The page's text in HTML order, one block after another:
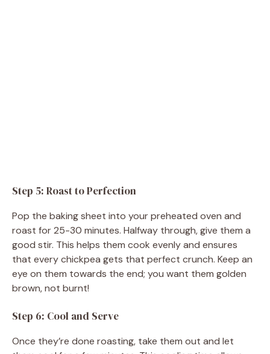
Step 5: Roast to Perfection
Pop the baking sheet into your preheated oven and
roast for 25-30 minutes. Halfway through, give them a
good stir. This helps them cook evenly and ensures
that every chickpea gets that perfect crunch. Keep an
eye on them towards the end; you want them golden
brown, not burnt!
Step 6: Cool and Serve
Once they’re done roasting, take them out and let